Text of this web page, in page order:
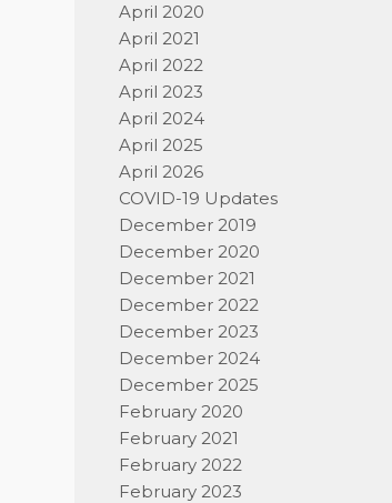
April 2020
April 2021
April 2022
April 2023
April 2024
April 2025
April 2026
COVID-19 Updates
December 2019
December 2020
December 2021
December 2022
December 2023
December 2024
December 2025
February 2020
February 2021
February 2022
February 2023